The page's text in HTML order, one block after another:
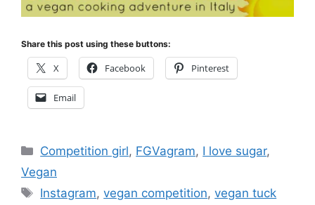
Share this post using these buttons:
X Facebook Pinterest
Email
Categories
Competition girl, FGVagram, I love sugar,
Vegan
Tags
Instagram,vegan competition,vegan tuck